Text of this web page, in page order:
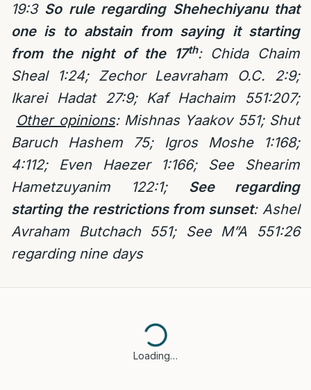
19:3 So rule regarding Shehechiyanu that
one is to abstain from saying it starting
from the night of the 17th: Chida Chaim
Sheal 1:24; Zechor Leavraham O.C. 2:9;
Ikarei Hadat 27:9; Kaf Hachaim 551:207;
Other opinions: Mishnas Yaakov 551; Shut
Baruch Hashem 75;
Igros Moshe 1:168;
4:112; Even Haezer 1:166; See Shearim
Hametzuyanim 122:1; See regarding
starting the restrictions from sunset: Ashel
Avraham Butchach 551; See M”A 551:26
regarding nine days
Loading…